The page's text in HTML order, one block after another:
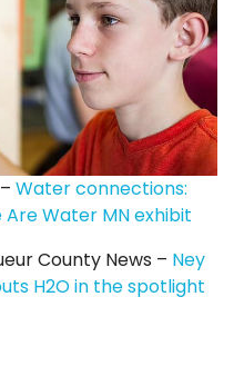
Water connections:
Water MN exhibit
County News – Ney
H2O in the spotlight